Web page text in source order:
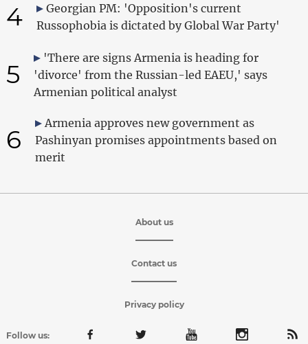
4
Georgian PM: 'Opposition's current
Russophobia is dictated by Global War Party'
5
'There are signs Armenia is heading for
'divorce' from the Russian-led EAEU,' says
Armenian political analyst
6
Armenia approves new government as
Pashinyan promises appointments based on
merit
About us
Contact us
Privacy policy
Follow us: